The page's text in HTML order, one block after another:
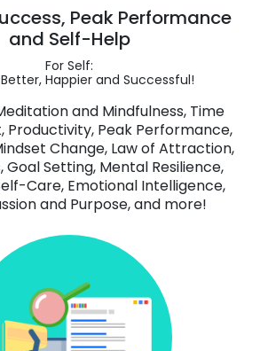
Peak Performance
and Self-Help
For Self:
Happier and Successful!
and Mindfulness, Time
Productivity, Peak Performance,
Change, Law of Attraction,
Setting, Mental Resilience,
Care, Emotional Intelligence,
and Purpose, and more!